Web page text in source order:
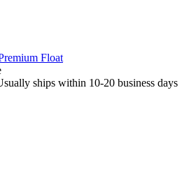
Float
ships within 10-20 business days